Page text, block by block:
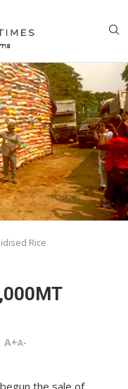
Rice
A+A-
the sale of